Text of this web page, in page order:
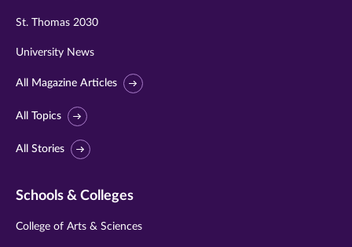
St. Thomas 2030
University News
All Magazine Articles
All Topics
All Stories
Schools & Colleges
College of Arts & Sciences